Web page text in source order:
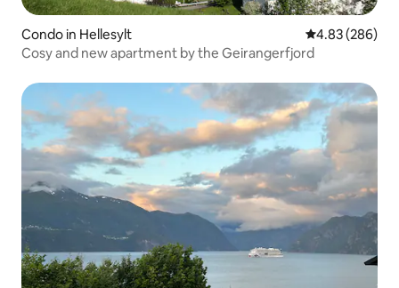
Condo in Hellesylt 4.83 out of 5
4.83 (286)
Cosy and new apartment by the Geirangerfjord